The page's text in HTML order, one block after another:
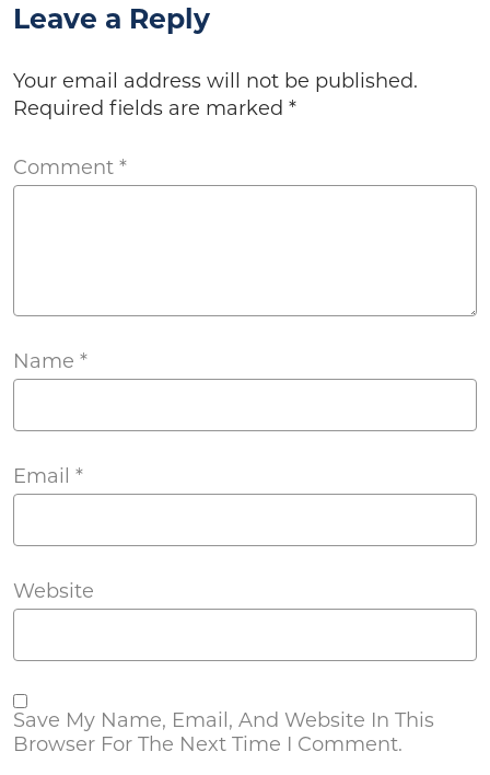
Leave a Reply
Your email address will not be published.
Required fields are marked *
Comment *
Name *
Email *
Website
Save My Name, Email, And Website In This
Browser For The Next Time I Comment.